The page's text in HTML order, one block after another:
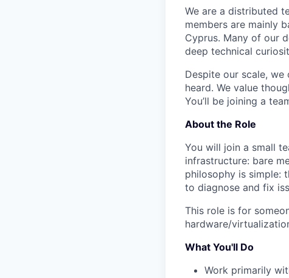
We are a distributed
members are mainly
Cyprus. Many of our
deep technical
Despite our scale,
heard. We value
You’ll be joining a
About the Role
You will join a small
infrastructure: bare
philosophy is simple:
to diagnose and fix
This role is for
hardware/
What You'll Do
Work primarily